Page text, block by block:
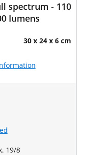
spectrum - 110
lumens
30 x 24 x 6 cm
19/8